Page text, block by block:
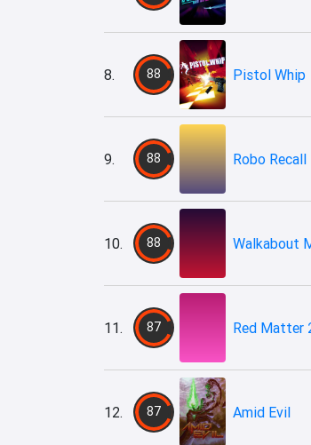
8. 88 Pistol Whip
9. 88 Robo Recall
10. 88 Walkabout
11. 87 Red Matter
12. 87 Amid Evil